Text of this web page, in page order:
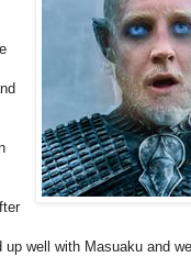
well with Masuaku and